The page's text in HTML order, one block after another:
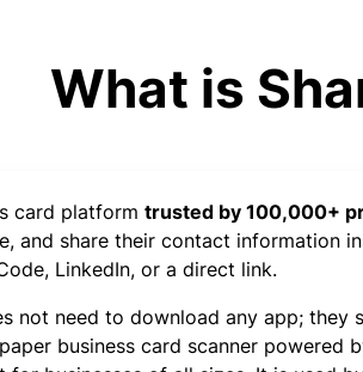
What is
card platform trusted by 100,000+
and share their contact information
LinkedIn, or a direct link.
not need to download any app;
business card scanner powered